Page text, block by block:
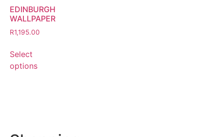
EDINBURGH
WALLPAPER
R1,195.00
Select
options